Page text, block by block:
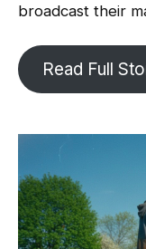
broadcast their
Read Full